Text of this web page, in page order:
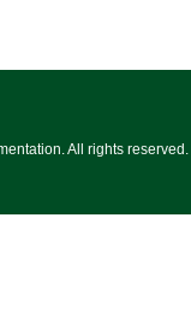
All rights reserved.